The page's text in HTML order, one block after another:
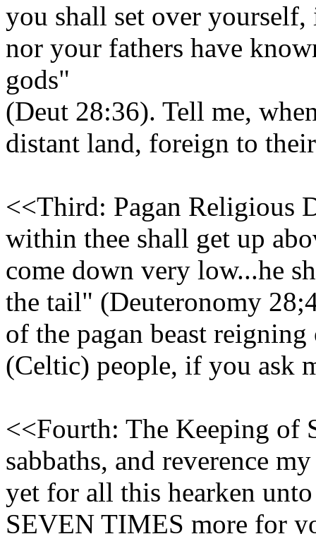
you shall set over
nor your fathers have
gods"
(Deut 28:36). Tell me,
distant land, foreign to
<<Third: Pagan Religious
within thee shall get up
come down very low...he
the tail" (Deuteronomy
of the pagan beast
(Celtic) people, if you ask
<<Fourth: The Keeping of
sabbaths, and reverence
yet for all this hearken
SEVEN TIMES more for